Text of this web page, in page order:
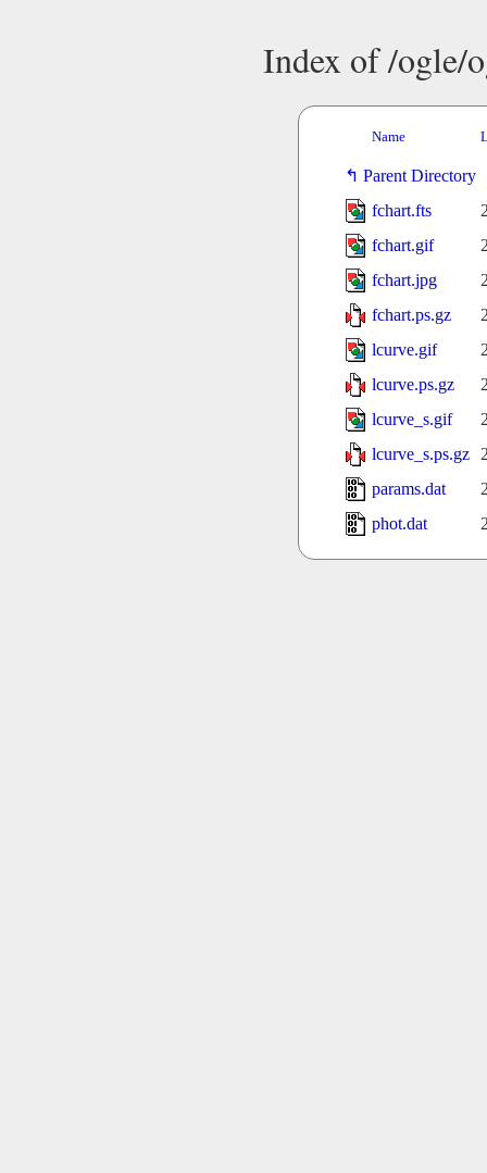
Index of /ogle/
Name
Parent Directory
fchart.fts
fchart.gif
fchart.jpg
fchart.ps.gz
lcurve.gif
lcurve.ps.gz
lcurve_s.gif
lcurve_s.ps.gz
params.dat
phot.dat